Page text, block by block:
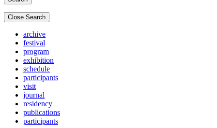
Close Search
archive
festival
program
exhibition
schedule
participants
visit
journal
residency
publications
participants